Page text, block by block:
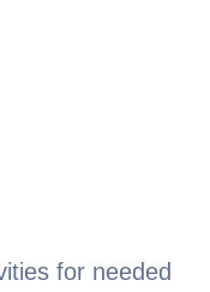
for needed